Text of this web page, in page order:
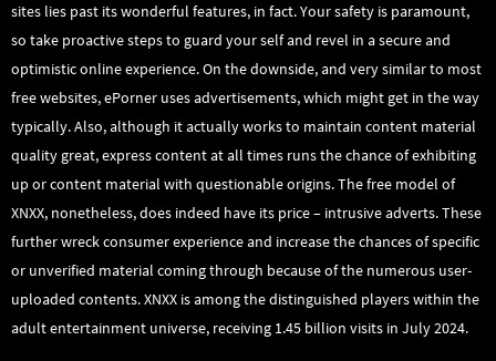
sites lies past its wonderful features, in fact. Your safety is paramount,
so take proactive steps to guard your self and revel in a secure and
optimistic online experience. On the downside, and very similar to most
free websites, ePorner uses advertisements, which might get in the way
typically. Also, although it actually works to maintain content material
quality great, express content at all times runs the chance of exhibiting
up or content material with questionable origins. The free model of
XNXX, nonetheless, does indeed have its price – intrusive adverts. These
further wreck consumer experience and increase the chances of specific
or unverified material coming through because of the numerous user-
uploaded contents. XNXX is among the distinguished players within the
adult entertainment universe, receiving 1.45 billion visits in July 2024.